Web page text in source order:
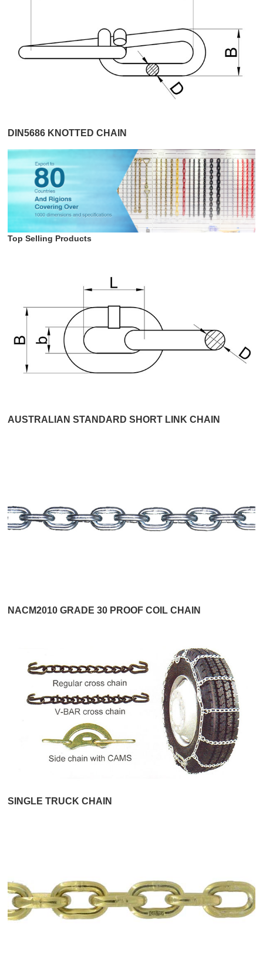
DIN5686 KNOTTED CHAIN
Top Selling Products
AUSTRALIAN STANDARD SHORT LINK CHAIN
NACM2010 GRADE 30 PROOF COIL CHAIN
SINGLE TRUCK CHAIN